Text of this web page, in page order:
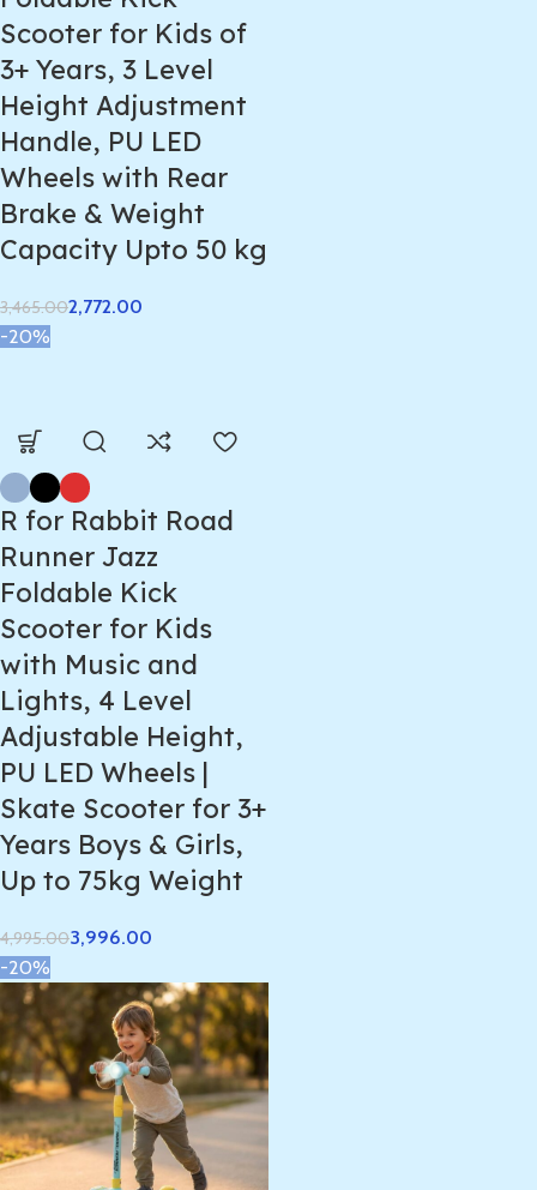
Scooter for Kids of
3+ Years, 3 Level
Height Adjustment
Handle, PU LED
Wheels with Rear
Brake & Weight
Capacity Upto 50 kg
3,465.002,772.00
-20%
R for Rabbit Road
Runner Jazz
Foldable Kick
Scooter for Kids
with Music and
Lights, 4 Level
Adjustable Height,
PU LED Wheels |
Skate Scooter for 3+
Years Boys & Girls,
Up to 75kg Weight
4,995.003,996.00
-20%